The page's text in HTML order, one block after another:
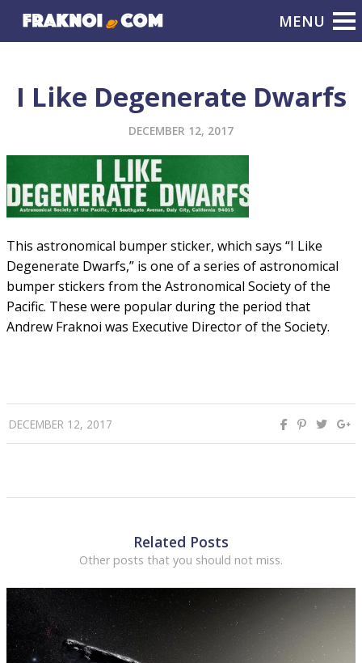
I Like Degenerate Dwarfs
DECEMBER 12, 2017
This astronomical bumper sticker, which says “I Like
Degenerate Dwarfs,” is one of a series of astronomical
bumper stickers from the Astronomical Society of the
Pacific. These were popular during the period that
Andrew Fraknoi was Executive Director of the Society.
DECEMBER 12, 2017
Related Posts
Other posts that you should not miss.